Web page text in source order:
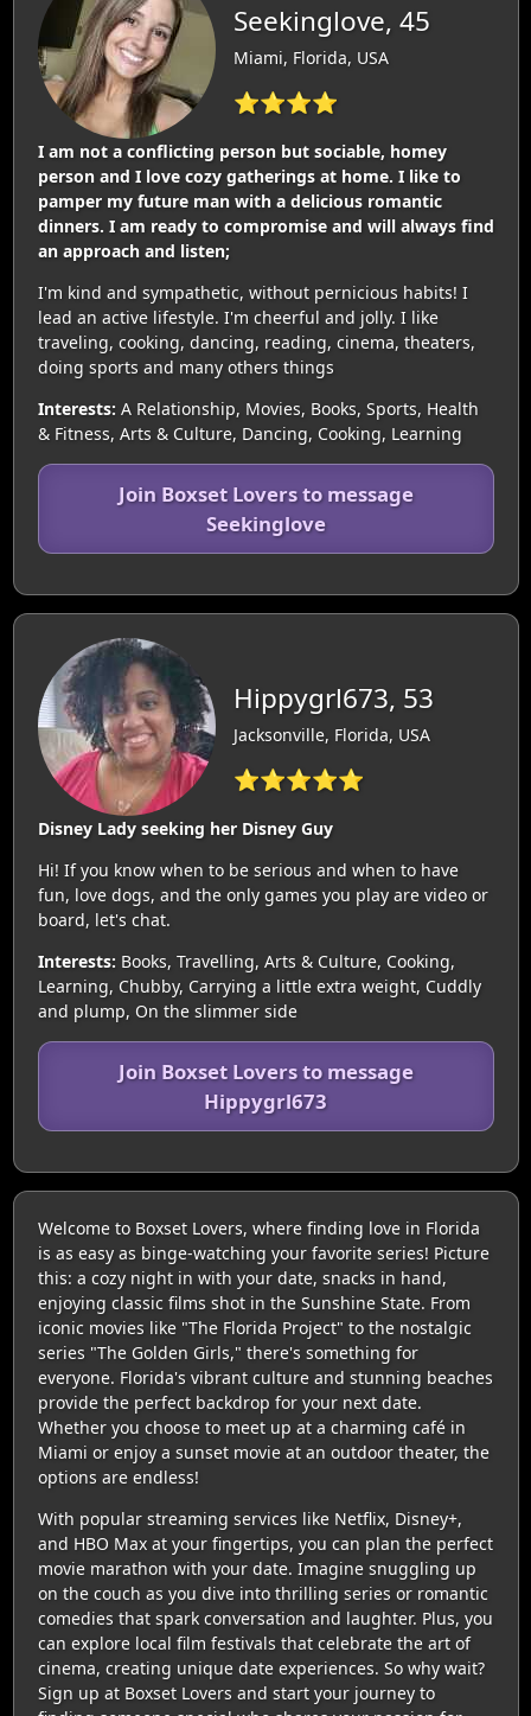
Seekinglove, 45
Miami, Florida, USA
⭐⭐⭐⭐
I am not a conflicting person but sociable, homey
person and I love cozy gatherings at home. I like to
pamper my future man with a delicious romantic
dinners. I am ready to compromise and will always find
an approach and listen;
I'm kind and sympathetic, without pernicious habits! I
lead an active lifestyle. I'm cheerful and jolly. I like
traveling, cooking, dancing, reading, cinema, theaters,
doing sports and many others things
Interests: A Relationship, Movies, Books, Sports, Health
& Fitness, Arts & Culture, Dancing, Cooking, Learning
Join Boxset Lovers to message
Seekinglove
Hippygrl673, 53
Jacksonville, Florida, USA
⭐⭐⭐⭐⭐
Disney Lady seeking her Disney Guy
Hi! If you know when to be serious and when to have
fun, love dogs, and the only games you play are video or
board, let's chat.
Interests: Books, Travelling, Arts & Culture, Cooking,
Learning, Chubby, Carrying a little extra weight, Cuddly
and plump, On the slimmer side
Join Boxset Lovers to message
Hippygrl673
Welcome to Boxset Lovers, where finding love in Florida
is as easy as binge-watching your favorite series! Picture
this: a cozy night in with your date, snacks in hand,
enjoying classic films shot in the Sunshine State. From
iconic movies like "The Florida Project" to the nostalgic
series "The Golden Girls," there's something for
everyone. Florida's vibrant culture and stunning beaches
provide the perfect backdrop for your next date.
Whether you choose to meet up at a charming café in
Miami or enjoy a sunset movie at an outdoor theater, the
options are endless!
With popular streaming services like Netflix, Disney+,
and HBO Max at your fingertips, you can plan the perfect
movie marathon with your date. Imagine snuggling up
on the couch as you dive into thrilling series or romantic
comedies that spark conversation and laughter. Plus, you
can explore local film festivals that celebrate the art of
cinema, creating unique date experiences. So why wait?
Sign up at Boxset Lovers and start your journey to